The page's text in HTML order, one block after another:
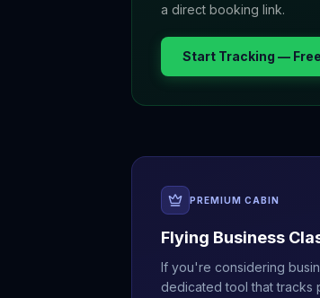
a direct booking link.
Start Tracking —
PREMIUM CABIN
Flying Business
If you're considering
dedicated tool that tracks